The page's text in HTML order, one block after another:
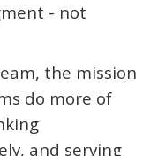
- not
the mission
do more of
and serving